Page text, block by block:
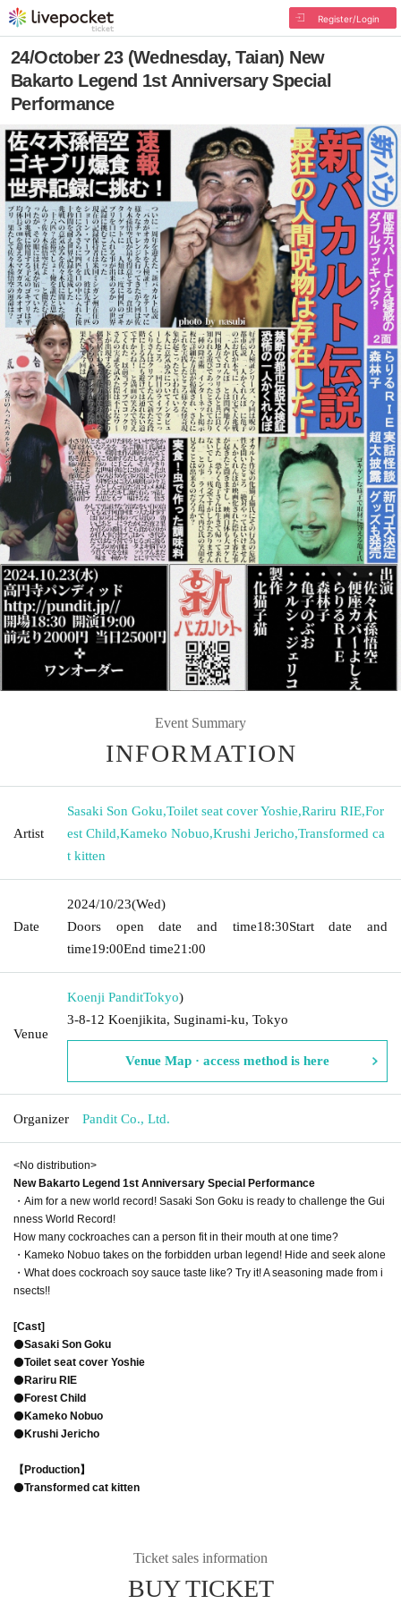
Register/Login
24/October 23 (Wednesday, Taian) New
Bakarto Legend 1st Anniversary Special
Performance
Event Summary
INFORMATION
Artist
Sasaki Son Goku,Toilet seat cover Yoshie,Rariru RIE,For
est Child,Kameko Nobuo,Krushi Jericho,Transformed ca
t kitten
Date
2024/10/23(Wed)
Doors open date and time18:30Start date and
time19:00End time21:00
Venue
Koenji PanditTokyo)
3-8-12 Koenjikita, Suginami-ku, Tokyo
Venue Map · access method is here
Organizer Pandit Co., Ltd.
<No distribution>
New Bakarto Legend 1st Anniversary Special Performance
・Aim for a new world record! Sasaki Son Goku is ready to challenge the Gui
nness World Record!
How many cockroaches can a person fit in their mouth at one time?
・Kameko Nobuo takes on the forbidden urban legend! Hide and seek alone
・What does cockroach soy sauce taste like? Try it! A seasoning made from i
nsects!!
[Cast]
⚫️Sasaki Son Goku
⚫️Toilet seat cover Yoshie
⚫️Rariru RIE
⚫️Forest Child
⚫️Kameko Nobuo
⚫️Krushi Jericho
【Production】
⚫️Transformed cat kitten
Ticket sales information
BUY TICKET